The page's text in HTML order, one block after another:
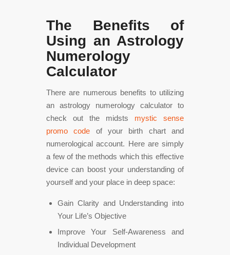
The Benefits of
Using an Astrology
Numerology
Calculator
There are numerous benefits to utilizing
an astrology numerology calculator to
check out the midsts mystic sense
promo code of your birth chart and
numerological account. Here are simply
a few of the methods which this effective
device can boost your understanding of
yourself and your place in deep space:
Gain Clarity and Understanding into
Your Life’s Objective
Improve Your Self-Awareness and
Individual Development